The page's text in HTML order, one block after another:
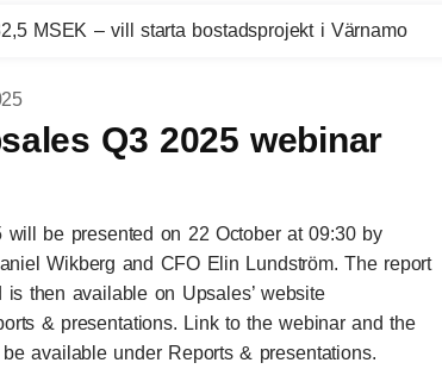
MSEK – vill starta bostadsprojekt i Värnamo
Q3 2025 webinar
will be presented on 22 October at 09:30 by
Wikberg and CFO Elin Lundström. The report
then available on Upsales’ website
& presentations. Link to the webinarand the
available under Reports & presentations.